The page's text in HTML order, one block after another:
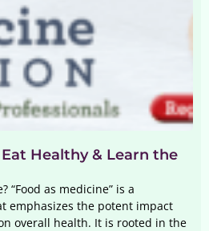
Healthy & Learn the
“Food as medicine” is a
emphasizes the potent impact
overall health. It is rooted in the